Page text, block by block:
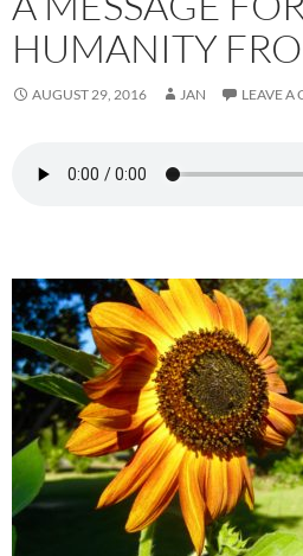
k
HUMANITY
AUGUST 29, 2016 JAN LEAVE A